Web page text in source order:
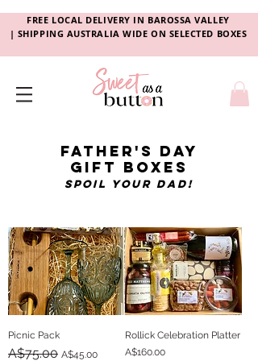
FREE LOCAL DELIVERY IN BAROSSA VALLEY
| SHIPPING AUSTRALIA WIDE ON SELECTED BOXES
father's day
gift boxes
spoil your dad!
Picnic Pack
Regular Price
A$75.00 Sale Price
A$45.00
Rollick Celebration Platter
Price
A$160.00